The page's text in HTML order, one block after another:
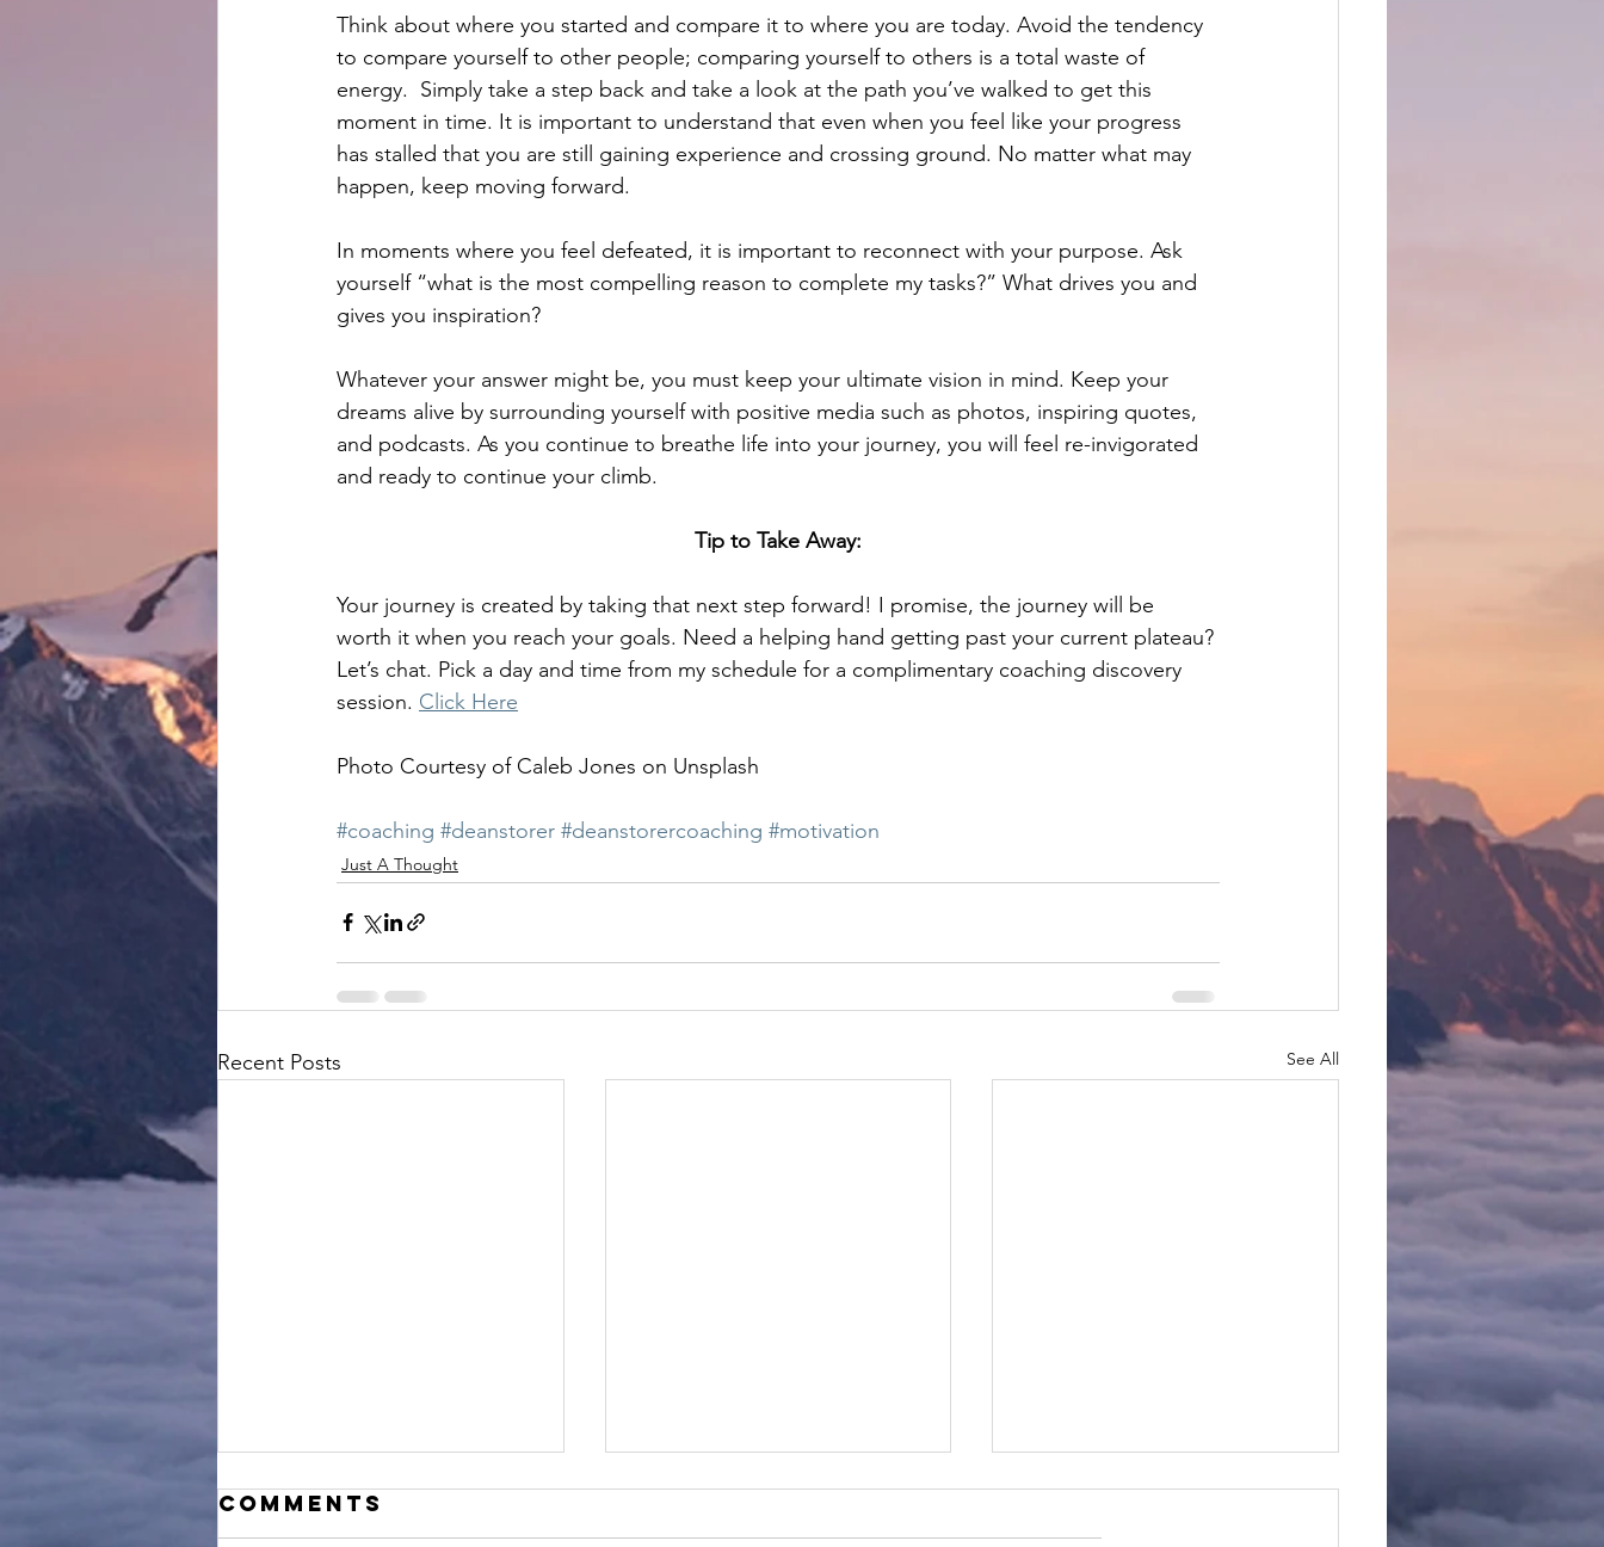
Think about where you started and compare it to where you are today. Avoid the tendency
to compare yourself to other people; comparing yourself to others is a total waste of
energy.  Simply take a step back and take a look at the path you’ve walked to get this
moment in time. It is important to understand that even when you feel like your progress
has stalled that you are still gaining experience and crossing ground. No matter what may
happen, keep moving forward.
In moments where you feel defeated, it is important to reconnect with your purpose. Ask
yourself “what is the most compelling reason to complete my tasks?” What drives you and
gives you inspiration?
Whatever your answer might be, you must keep your ultimate vision in mind. Keep your
dreams alive by surrounding yourself with positive media such as photos, inspiring quotes,
and podcasts. As you continue to breathe life into your journey, you will feel re-invigorated
and ready to continue your climb.
Tip to Take Away:
Your journey is created by taking that next step forward! I promise, the journey will be
worth it when you reach your goals. Need a helping hand getting past your current plateau?
Let’s chat. Pick a day and time from my schedule for a complimentary coaching discovery
session. Click Here
Photo Courtesy of Caleb Jones on Unsplash
#coaching #deanstorer #deanstorercoaching #motivation
Just A Thought
Recent Posts See All
Comments